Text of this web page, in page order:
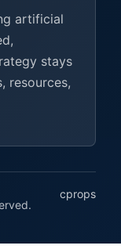
artificial
stays
resources,
cprops